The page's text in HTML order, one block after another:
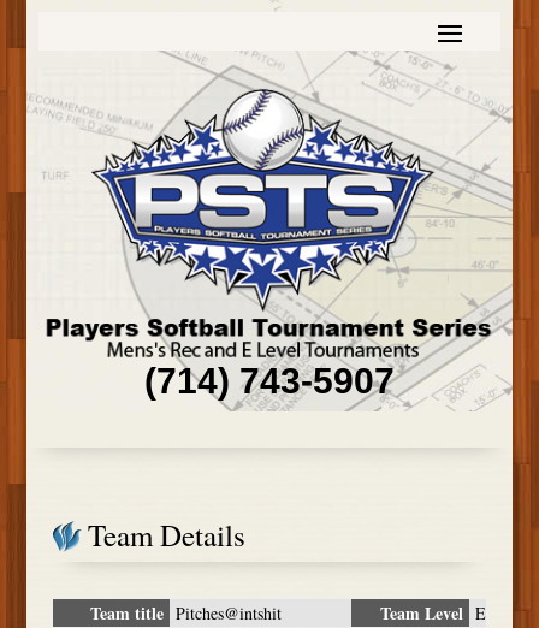
(714) 743-5907
Team Details
Team title Pitches@intshit Team Level E